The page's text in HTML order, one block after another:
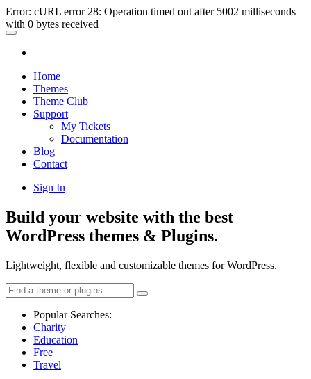
Error: cURL error 28: Operation timed out after 5002 milliseconds
with 0 bytes received
Home
Themes
Theme Club
Support
My Tickets
Documentation
Blog
Contact
Sign In
Build your website with the best
WordPress themes & Plugins.
Lightweight, flexible and customizable themes for WordPress.
Popular Searches:
Charity
Education
Free
Travel